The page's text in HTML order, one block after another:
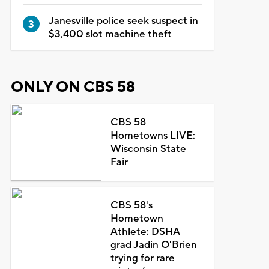
Janesville police seek suspect in
$3,400 slot machine theft
ONLY ON CBS 58
CBS 58
Hometowns LIVE:
Wisconsin State
Fair
CBS 58's
Hometown
Athlete: DSHA
grad Jadin O'Brien
trying for rare